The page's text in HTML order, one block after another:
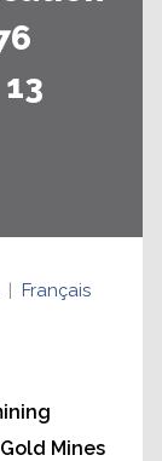
Français
Mines